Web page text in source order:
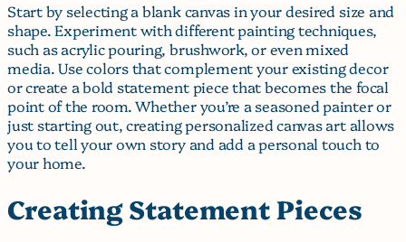
Start by selecting a blank canvas in your desired size and
shape. Experiment with different painting techniques,
such as acrylic pouring, brushwork, or even mixed
media. Use colors that complement your existing decor
or create a bold statement piece that becomes the focal
point of the room. Whether you’re a seasoned painter or
just starting out, creating personalized canvas art allows
you to tell your own story and add a personal touch to
your home.
Creating Statement Pieces